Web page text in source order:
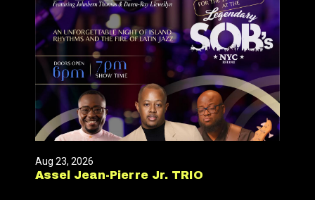
Aug 23, 2026
Assel Jean-Pierre Jr. TRIO